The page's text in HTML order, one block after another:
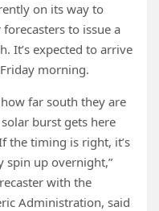
on its way to
to issue a
It’s expected to arrive
morning.
far south they are
burst gets here
the timing is right, it’s
spin up overnight,”
with the
Administration, said